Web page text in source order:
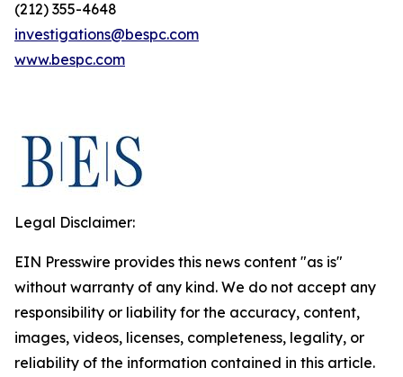
(212) 355-4648
investigations@bespc.com
www.bespc.com
Legal Disclaimer:
EIN Presswire provides this news content "as is"
without warranty of any kind. We do not accept any
responsibility or liability for the accuracy, content,
images, videos, licenses, completeness, legality, or
reliability of the information contained in this article.